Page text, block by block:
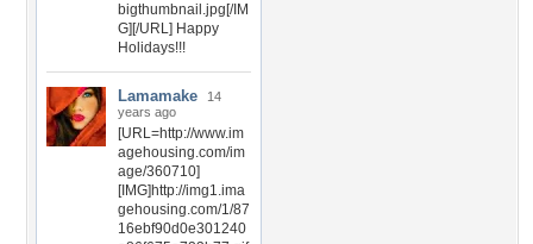
bigthumbnail.jpg[/IM
G][/URL] Happy
Holidays!!!
Lamamake
14
years ago
[URL=http://www.im
agehousing.com/im
age/360710]
[IMG]http://img1.ima
gehousing.com/1/87
16ebf90d0e301240